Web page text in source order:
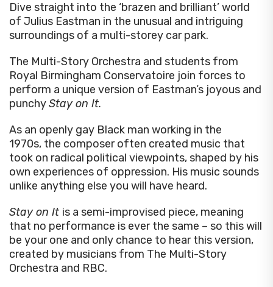
Dive straight into the ‘brazen and brilliant’ world
of Julius Eastman in the unusual and intriguing
surroundings of a multi-storey car park.
The Multi-Story Orchestra and students from
Royal Birmingham Conservatoire join forces to
perform a unique version of Eastman’s joyous and
punchyStay on It.
As an openly gay Black man working in the
1970s, the composer often created music that
took on radical political viewpoints, shaped by his
own experiences of oppression. His music sounds
unlike anything else you will have heard.
Stay on It is a semi-improvised piece, meaning
that no performance is ever the same – so this will
be your one and only chance to hear this version,
created by musicians from The Multi-Story
Orchestra and RBC.